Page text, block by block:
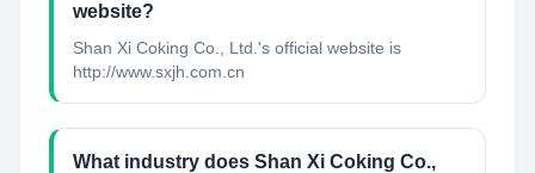
website?
Shan Xi Coking Co., Ltd.'s official website is
http://www.sxjh.com.cn
What industry does Shan Xi Coking Co.,